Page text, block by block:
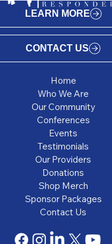
LEARN MORE
CONTACT US
Home
Who We Are
Our Community
Conferences
Events
Testimonials
Our Providers
Donations
Shop Merch
Sponsor Packages
Contact Us